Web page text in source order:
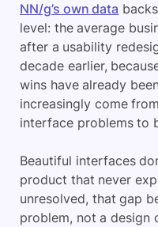
NN/g’s own data
level: the average
after a usability
decade earlier,
wins have already
increasingly come
interface problems to
Beautiful interfaces
product that never
unresolved, that gap
problem, not a design